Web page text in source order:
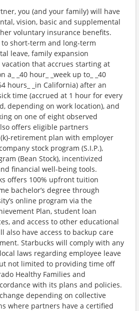
you (and your family) will have
vision, basic and supplemental
voluntary insurance benefits.
to short-term and long-term
leave, family expansion
that accrues starting at
a_ _40 hour_ _week up to_ _40
hours_ _in California) after an
time (accrued at 1 hour for every
depending on work location), and
on one of eight observed
offers eligible partners
retirement plan with employer
stock program (S.I.P.),
(Bean Stock), incentivized
financial well-being tools.
offers 100% upfront tuition
bachelor’s degree through
online program via the
Plan, student loan
and access to other educational
also have access to backup care
Starbucks will comply with any
laws regarding employee leave
not limited to providing time off
Healthy Families and
with its plans and policies.
depending on collective
where partners have a certified